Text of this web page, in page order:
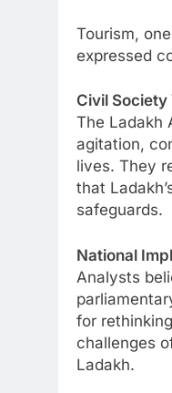
Tourism,
expressed
Civil Society
The Ladakh
agitation,
lives. They
that
safeguards.
National
Analysts
for
challenges
Ladakh.